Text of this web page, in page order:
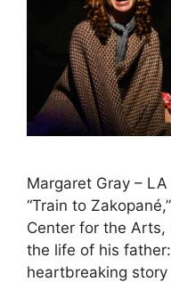
Margaret Gray – LA
“Train to
Center for the
the life of his
heartbreaking